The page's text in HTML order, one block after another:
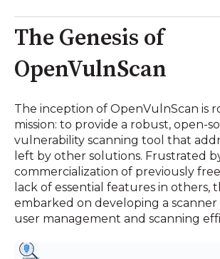
The Genesis of
OpenVulnScan
The inception of OpenVulnScan is
mission: to provide a robust, open-
vulnerability scanning tool that
left by other solutions. Frustrated
commercialization of previously
lack of essential features in others,
embarked on developing a
user management and scanning